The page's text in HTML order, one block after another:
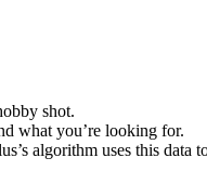
shot.
what you’re looking for.
algorithm uses this data